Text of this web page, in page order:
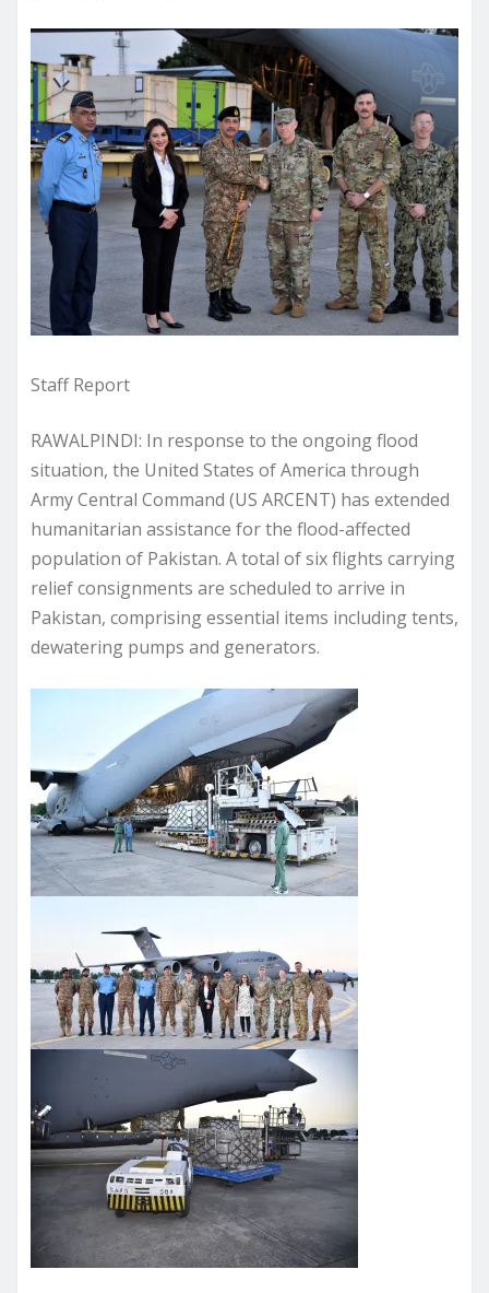
Staff Report
RAWALPINDI: In response to the ongoing flood
situation, the United States of America through
Army Central Command (US ARCENT) has extended
humanitarian assistance for the flood-affected
population of Pakistan. A total of six flights carrying
relief consignments are scheduled to arrive in
Pakistan, comprising essential items including tents,
dewatering pumps and generators.